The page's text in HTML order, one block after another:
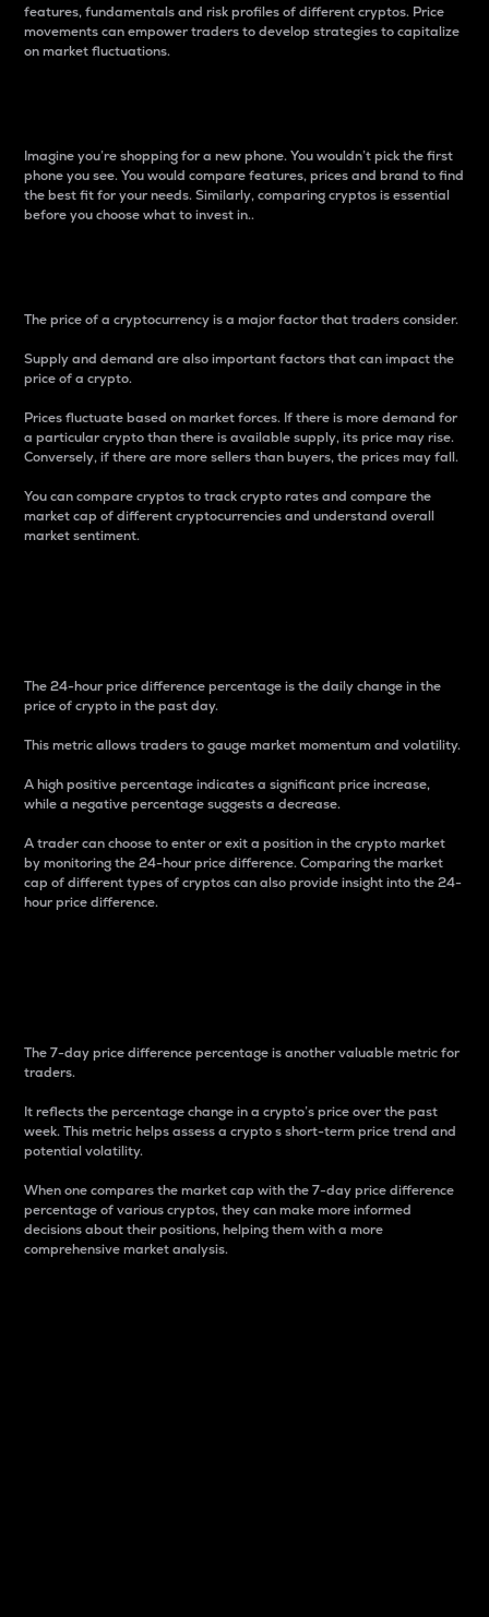
features, fundamentals and risk profiles of different cryptos. Price
movements can empower traders to develop strategies to capitalize
on market fluctuations.
Imagine you’re shopping for a new phone. You wouldn’t pick the first
phone you see. You would compare features, prices and brand to find
the best fit for your needs. Similarly, comparing cryptos is essential
before you choose what to invest in..
The price of a cryptocurrency is a major factor that traders consider.
Supply and demand are also important factors that can impact the
price of a crypto.
Prices fluctuate based on market forces. If there is more demand for
a particular crypto than there is available supply, its price may rise.
Conversely, if there are more sellers than buyers, the prices may fall.
You can compare cryptos to track crypto rates and compare the
market cap of different cryptocurrencies and understand overall
market sentiment.
The 24-hour price difference percentage is the daily change in the
price of crypto in the past day.
This metric allows traders to gauge market momentum and volatility.
A high positive percentage indicates a significant price increase,
while a negative percentage suggests a decrease.
A trader can choose to enter or exit a position in the crypto market
by monitoring the 24-hour price difference. Comparing the market
cap of different types of cryptos can also provide insight into the 24-
hour price difference.
The 7-day price difference percentage is another valuable metric for
traders.
It reflects the percentage change in a crypto’s price over the past
week. This metric helps assess a crypto s short-term price trend and
potential volatility.
When one compares the market cap with the 7-day price difference
percentage of various cryptos, they can make more informed
decisions about their positions, helping them with a more
comprehensive market analysis.